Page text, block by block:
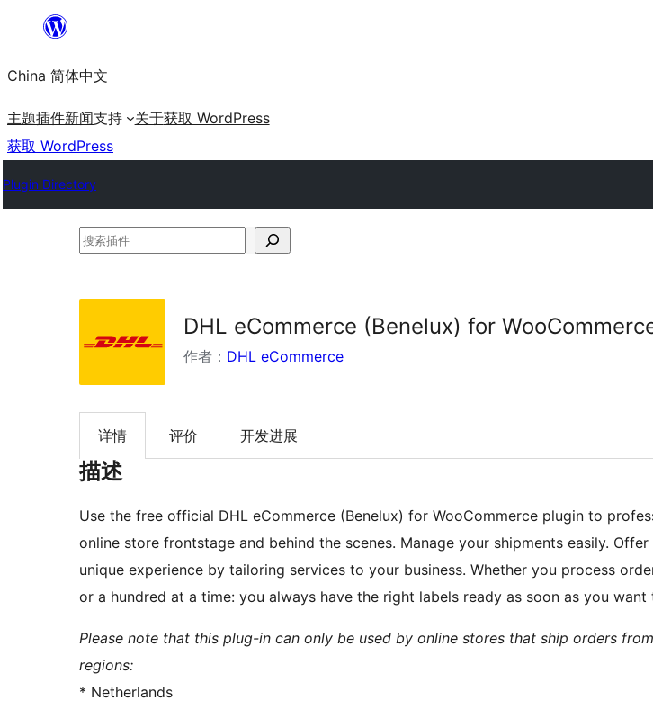
内
容
China 简体中文
主题插件新闻支持 关于获取 WordPress
获取 WordPress
Plugin Directory
搜
DHL eCommerce (Benelux) for
作者： DHL eCommerce
详情 评价 开发进展
描述
Use the free official DHL eCommerce (Benelux) for WooCommerce plugin to
online store frontstage and behind the scenes. Manage your shipments easily.
unique experience by tailoring services to your business. Whether you process
or a hundred at a time: you always have the right labels ready as soon as you want
Please note that this plug-in can only be used by online stores that ship orders
regions:
* Netherlands